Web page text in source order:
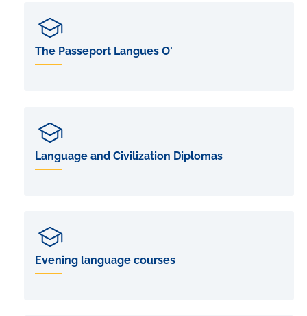
The Passeport Langues O'
Language and Civilization Diplomas
Evening language courses